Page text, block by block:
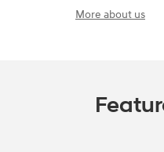
More about us